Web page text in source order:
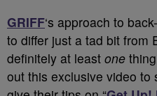
GRIFF‘s approach to
to differ just a tad bit from
definitely at least one
out this exclusive video to